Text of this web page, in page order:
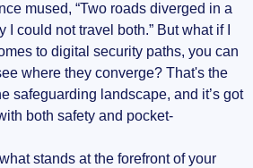
mused, “Two roads diverged in a
could not travel both.” But what if I
to digital security paths, you can
where they converge? That's the
safeguarding landscape, and it’s got
both safety and pocket-
stands at the forefront of your